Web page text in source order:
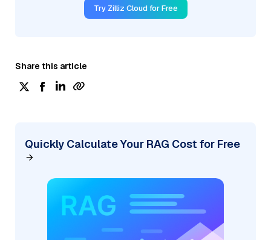
Try Zilliz Cloud for Free
Share this article
Quickly Calculate Your RAG Cost for Free